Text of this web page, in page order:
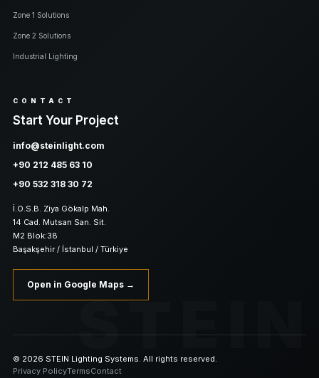
STEIN
Zone 1 Solutions
Zone 2 Solutions
Industrial Lighting
CONTACT
Start Your Project
info@steinlight.com
+90 212 485 63 10
+90 532 318 30 72
İ.O.S.B. Ziya Gökalp Mah.
14 Cad. Mutsan San. Sit.
M2 Blok:38
Başakşehir / İstanbul / Türkiye
Open in Google Maps →
© 2026 STEIN Lighting Systems. All rights reserved.
Privacy PolicyTermsContact